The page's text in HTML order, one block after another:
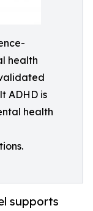
health
ADHD is
health
supports